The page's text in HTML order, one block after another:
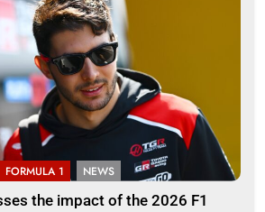
FORMULA 1 NEWS
the impact of the 2026 F1